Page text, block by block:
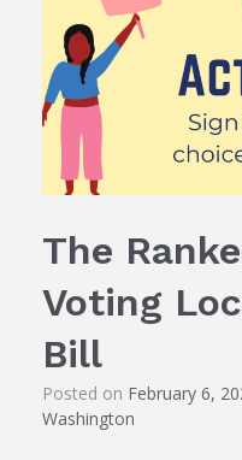
The
Voting
Bill
Posted on February 6,
Washington